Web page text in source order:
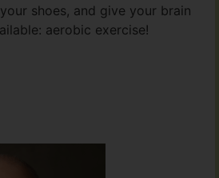
shoes, and give your brain
aerobic exercise!